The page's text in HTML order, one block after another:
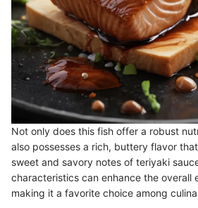
Not only does this fish offer a robust
also possesses a rich, buttery flavor
sweet and savory notes of teriyaki
characteristics can enhance the overall
making it a favorite choice among